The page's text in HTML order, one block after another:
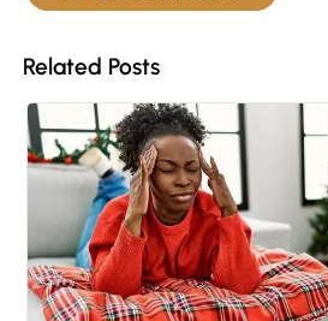
Related Posts